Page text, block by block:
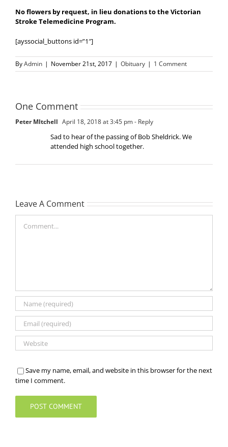
No flowers by request, in lieu donations to the Victorian
Stroke Telemedicine Program.
[ayssocial_buttons id=”1″]
ByAdmin | November 21st, 2017 | Obituary | 1 Comment
One Comment
Peter MItchell April 18, 2018 at 3:45 pm- Reply
Sad to hear of the passing of Bob Sheldrick. We
attended high school together.
Leave A Comment
Save my name, email, and website in this browser for the next
time I comment.